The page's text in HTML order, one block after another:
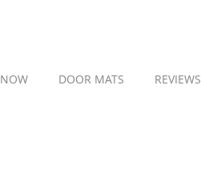
DOOR MATS REVIEWS